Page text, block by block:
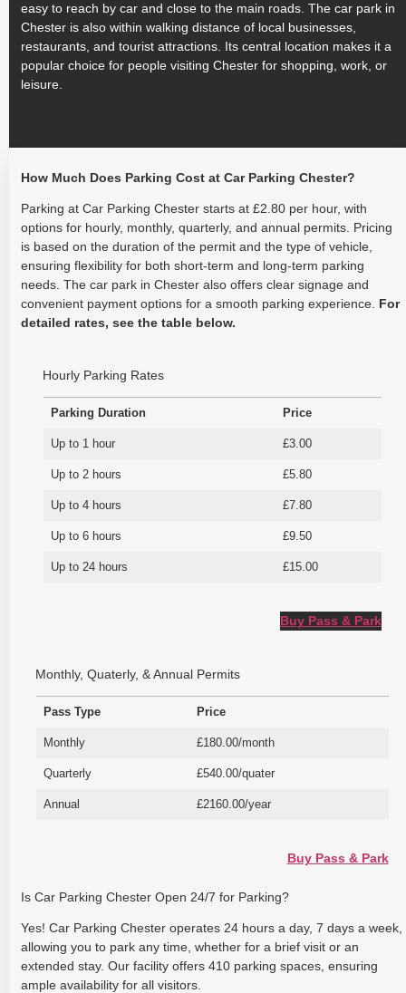
easy to reach by car and close to the main roads. The car park in
Chester is also within walking distance of local businesses,
restaurants, and tourist attractions. Its central location makes it a
popular choice for people visiting Chester for shopping, work, or
leisure.
How Much Does Parking Cost at Car Parking Chester?
Parking at Car Parking Chester starts at £2.80 per hour, with
options for hourly, monthly, quarterly, and annual permits. Pricing
is based on the duration of the permit and the type of vehicle,
ensuring flexibility for both short-term and long-term parking
needs. The car park in Chester also offers clear signage and
convenient payment options for a smooth parking experience. For
detailed rates, see the table below.
Hourly Parking Rates
Parking Duration Price
Up to 1 hour £3.00
Up to 2 hours £5.80
Up to 4 hours £7.80
Up to 6 hours £9.50
Up to 24 hours £15.00
Buy Pass & Park
Monthly, Quaterly, & Annual Permits
Pass Type Price
Monthly £180.00/month
Quarterly £540.00/quater
Annual £2160.00/year
Buy Pass & Park
Is Car Parking Chester Open 24/7 for Parking?
Yes! Car Parking Chester operates 24 hours a day, 7 days a week,
allowing you to park any time, whether for a brief visit or an
extended stay. Our facility offers 410 parking spaces, ensuring
ample availability for all visitors.